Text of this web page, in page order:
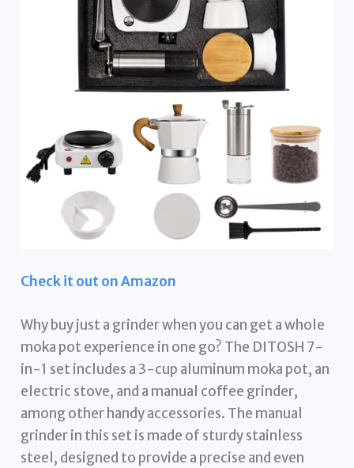
Check it out on Amazon
Why buy just a grinder when you can get a whole
moka pot experience in one go? The DITOSH 7-
in-1 set includes a 3-cup aluminum moka pot, an
electric stove, and a manual coffee grinder,
among other handy accessories. The manual
grinder in this set is made of sturdy stainless
steel, designed to provide a precise and even